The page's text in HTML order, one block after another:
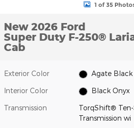
1 of 35
New 2026 Ford
Super Duty F-250®
Cab
Exterior Color Agate
Interior Color Black Onyx
Transmission
TorqShift®
Transmission wi